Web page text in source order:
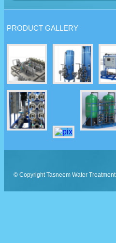
PRODUCT GALLERY
© CopyrightTasneem Water Treatment